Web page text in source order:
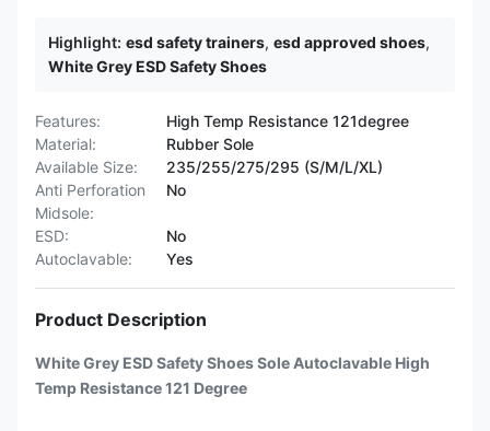
Highlight: esd safety trainers, esd approved shoes,
White Grey ESD Safety Shoes
Features:
High Temp Resistance 121degree
Material:
Rubber Sole
Available Size:
235/255/275/295 (S/M/L/XL)
Anti Perforation
Midsole:
No
ESD:
No
Autoclavable:
Yes
Product Description
White Grey ESD Safety Shoes Sole Autoclavable High
Temp Resistance 121 Degree